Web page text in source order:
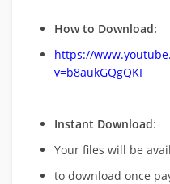
How to Download:
https://
v=b8aukGQgQKI
Instant Download:
Your files will be
to download once